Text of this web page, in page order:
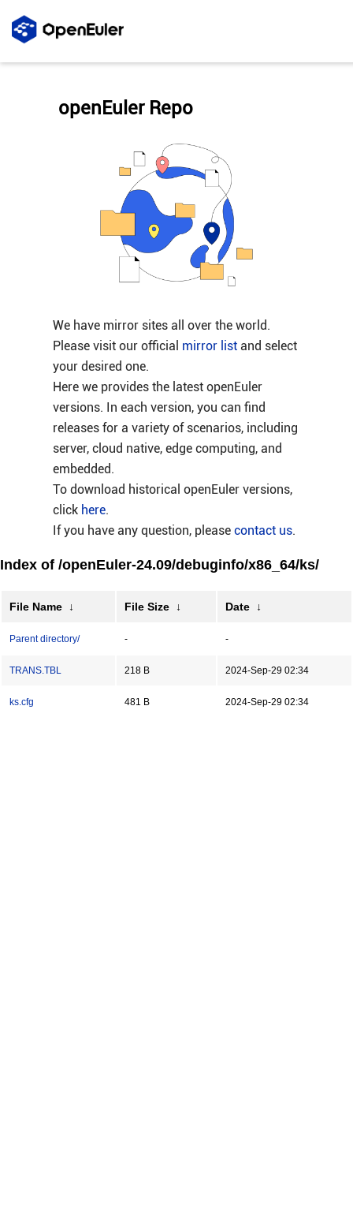
We have mirror sites all over the world.
Please visit our official mirror listand select
your desired one.
Here we provides the latest openEuler
versions. In each version, you can find
releases for a variety of scenarios, including
server, cloud native, edge computing, and
embedded.
To download historical openEuler versions,
click here.
If you have any question, please contact us.
openEuler Repo
Index of /openEuler-24.09/debuginfo/x86_64/ks/
File Name ↓ File Size ↓ Date ↓
Parent directory/ - -
TRANS.TBL 218 B 2024-Sep-29 02:34
ks.cfg 481 B 2024-Sep-29 02:34